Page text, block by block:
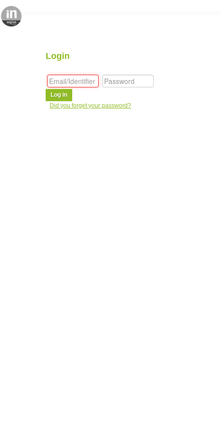
Login
Log in
Did you forget your password?